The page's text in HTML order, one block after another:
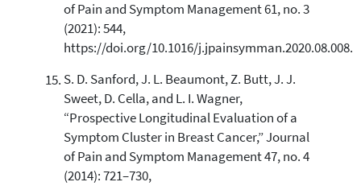
of Pain and Symptom Management 61, no. 3
(2021): 544,
https://doi.org/10.1016/j.jpainsymman.2020.08.008.
S. D. Sanford, J. L. Beaumont, Z. Butt, J. J.
Sweet, D. Cella, and L. I. Wagner,
“Prospective Longitudinal Evaluation of a
Symptom Cluster in Breast Cancer,” Journal
of Pain and Symptom Management 47, no. 4
(2014): 721–730,